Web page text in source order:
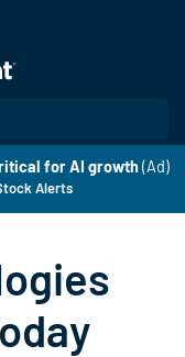
for AI growth (Ad)
Alerts